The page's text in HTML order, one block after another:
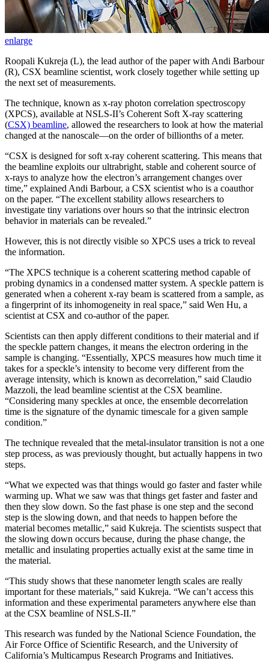
enlarge
Roopali Kukreja (L), the lead author of the paper with Andi Barbour
(R), CSX beamline scientist, work closely together while setting up
the next set of measurements.
The technique, known as x-ray photon correlation spectroscopy
(XPCS), available at NSLS-II’s Coherent Soft X-ray scattering
(CSX) beamline, allowed the researchers to look at how the material
changed at the nanoscale—on the order of billionths of a meter.
“CSX is designed for soft x-ray coherent scattering. This means that
the beamline exploits our ultrabright, stable and coherent source of
x-rays to analyze how the electron’s arrangement changes over
time,” explained Andi Barbour, a CSX scientist who is a coauthor
on the paper. “The excellent stability allows researchers to
investigate tiny variations over hours so that the intrinsic electron
behavior in materials can be revealed.”
However, this is not directly visible so XPCS uses a trick to reveal
the information.
“The XPCS technique is a coherent scattering method capable of
probing dynamics in a condensed matter system. A speckle pattern is
generated when a coherent x-ray beam is scattered from a sample, as
a fingerprint of its inhomogeneity in real space,” said Wen Hu, a
scientist at CSX and co-author of the paper.
Scientists can then apply different conditions to their material and if
the speckle pattern changes, it means the electron ordering in the
sample is changing. “Essentially, XPCS measures how much time it
takes for a speckle’s intensity to become very different from the
average intensity, which is known as decorrelation,” said Claudio
Mazzoli, the lead beamline scientist at the CSX beamline.
“Considering many speckles at once, the ensemble decorrelation
time is the signature of the dynamic timescale for a given sample
condition.”
The technique revealed that the metal-insulator transition is not a one
step process, as was previously thought, but actually happens in two
steps.
“What we expected was that things would go faster and faster while
warming up. What we saw was that things get faster and faster and
then they slow down. So the fast phase is one step and the second
step is the slowing down, and that needs to happen before the
material becomes metallic,” said Kukreja. The scientists suspect that
the slowing down occurs because, during the phase change, the
metallic and insulating properties actually exist at the same time in
the material.
“This study shows that these nanometer length scales are really
important for these materials,” said Kukreja. “We can’t access this
information and these experimental parameters anywhere else than
at the CSX beamline of NSLS-II.”
This research was funded by the National Science Foundation, the
Air Force Office of Scientific Research, and the University of
California’s Multicampus Research Programs and Initiatives.